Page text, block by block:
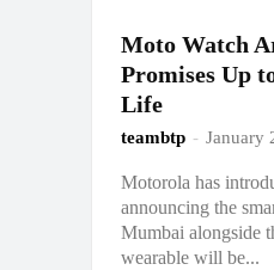
Moto Watch
Promises Up
Life
teambtp - January
Motorola has
announcing the
Mumbai alongside
wearable will be...